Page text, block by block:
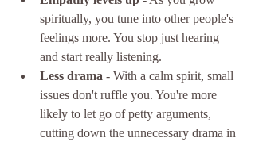
spiritually, you tune into other people's
feelings more. You stop just hearing
and start really listening.
Less drama - With a calm spirit, small
issues don't ruffle you. You're more
likely to let go of petty arguments,
cutting down the unnecessary drama in